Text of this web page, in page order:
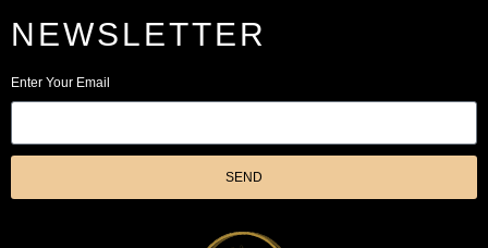
NEWSLETTER
Enter Your Email
SEND